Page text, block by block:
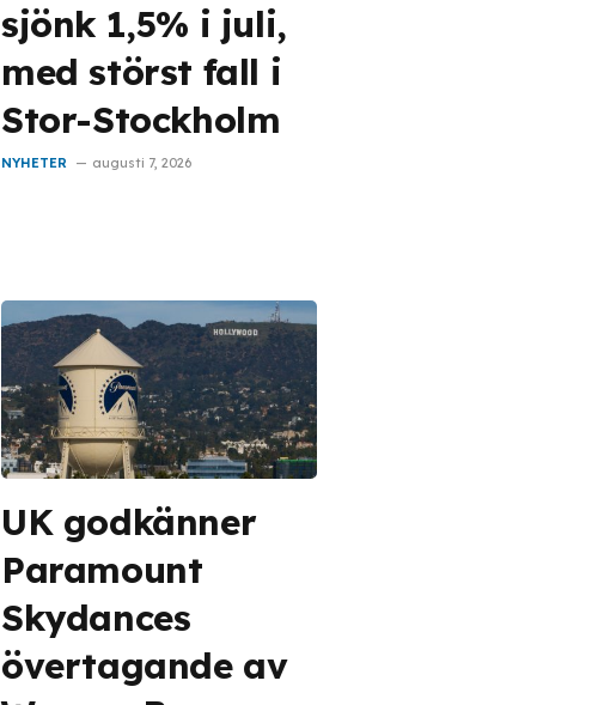
sjönk 1,5% i juli,
med störst fall i
Stor-Stockholm
NYHETER augusti 7, 2026
UK godkänner
Paramount
Skydances
övertagande av